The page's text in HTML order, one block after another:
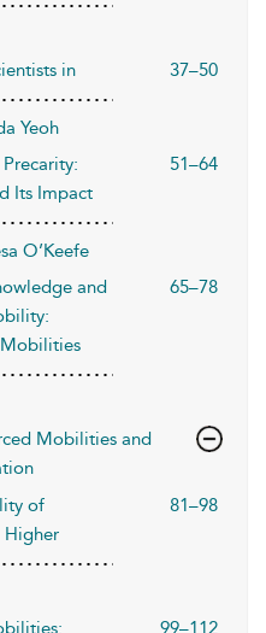
in
37–50
Yeoh
Its Impact
51–64
O’Keefe
and
65–78
Mobilities and
of
Higher
81–98
99–112